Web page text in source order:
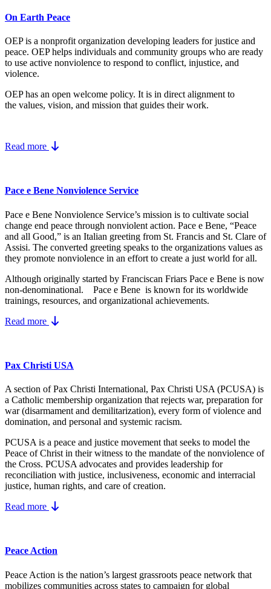
On Earth Peace
OEP is a nonprofit organization developing leaders for justice and
peace. OEP helps individuals and community groups who are ready
to use active nonviolence to respond to conflict, injustice, and
violence.
OEP has an open welcome policy. It is in direct alignment to
the values, vision, and mission that guides their work.
Read more
Pace e Bene Nonviolence Service
Pace e Bene Nonviolence Service’s mission is to cultivate social
change end peace through nonviolent action. Pace e Bene, “Peace
and all Good,” is an Italian greeting from St. Francis and St. Clare of
Assisi. The converted greeting speaks to the organizations values as
they promote nonviolence in an effort to create a just world for all.
Although originally started by Franciscan Friars Pace e Bene is now
non-denominational. Pace e Bene is known for its worldwide
trainings, resources, and organizational achievements.
Read more
Pax Christi USA
A section of Pax Christi International, Pax Christi USA (PCUSA) is
a Catholic membership organization that rejects war, preparation for
war (disarmament and demilitarization), every form of violence and
domination, and personal and systemic racism.
PCUSA is a peace and justice movement that seeks to model the
Peace of Christ in their witness to the mandate of the nonviolence of
the Cross. PCUSA advocates and provides leadership for
reconciliation with justice, inclusiveness, economic and interracial
justice, human rights, and care of creation.
Read more
Peace Action
Peace Action is the nation’s largest grassroots peace network that
mobilizes communities across states to campaign for global